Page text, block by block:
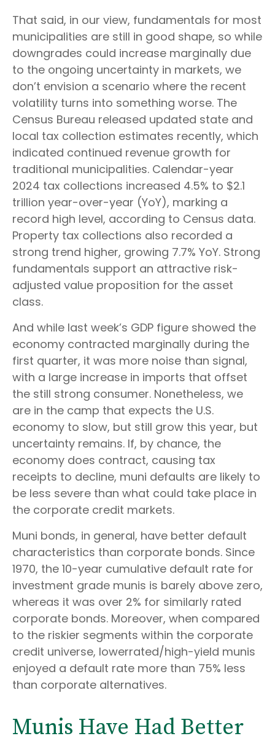
That said, in our view, fundamentals for most
municipalities are still in good shape, so while
downgrades could increase marginally due
to the ongoing uncertainty in markets, we
don’t envision a scenario where the recent
volatility turns into something worse. The
Census Bureau released updated state and
local tax collection estimates recently, which
indicated continued revenue growth for
traditional municipalities. Calendar-year
2024 tax collections increased 4.5% to $2.1
trillion year-over-year (YoY), marking a
record high level, according to Census data.
Property tax collections also recorded a
strong trend higher, growing 7.7% YoY. Strong
fundamentals support an attractive risk-
adjusted value proposition for the asset
class.
And while last week’s GDP figure showed the
economy contracted marginally during the
first quarter, it was more noise than signal,
with a large increase in imports that offset
the still strong consumer. Nonetheless, we
are in the camp that expects the U.S.
economy to slow, but still grow this year, but
uncertainty remains. If, by chance, the
economy does contract, causing tax
receipts to decline, muni defaults are likely to
be less severe than what could take place in
the corporate credit markets.
Muni bonds, in general, have better default
characteristics than corporate bonds. Since
1970, the 10-year cumulative default rate for
investment grade munis is barely above zero,
whereas it was over 2% for similarly rated
corporate bonds. Moreover, when compared
to the riskier segments within the corporate
credit universe, lowerrated/high-yield munis
enjoyed a default rate more than 75% less
than corporate alternatives.
Munis Have Had Better